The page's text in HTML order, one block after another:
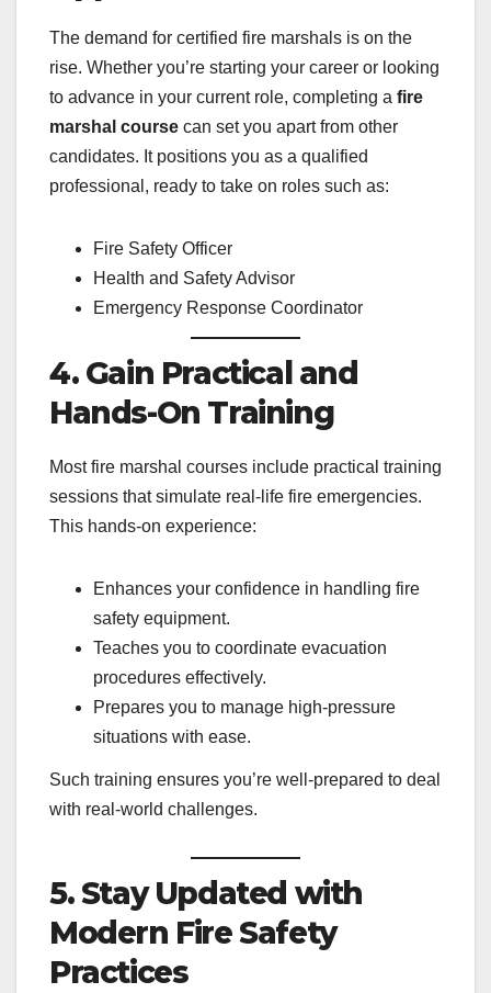
The demand for certified fire marshals is on the
rise. Whether you’re starting your career or looking
to advance in your current role, completing a fire
marshal course can set you apart from other
candidates. It positions you as a qualified
professional, ready to take on roles such as:
Fire Safety Officer
Health and Safety Advisor
Emergency Response Coordinator
4. Gain Practical and
Hands-On Training
Most fire marshal courses include practical training
sessions that simulate real-life fire emergencies.
This hands-on experience:
Enhances your confidence in handling fire
safety equipment.
Teaches you to coordinate evacuation
procedures effectively.
Prepares you to manage high-pressure
situations with ease.
Such training ensures you’re well-prepared to deal
with real-world challenges.
5. Stay Updated with
Modern Fire Safety
Practices